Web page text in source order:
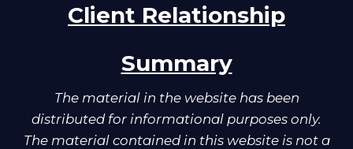
Client Relationship
Summary
The material in the website has been
distributed for informational purposes only.
The material contained in this website is not a